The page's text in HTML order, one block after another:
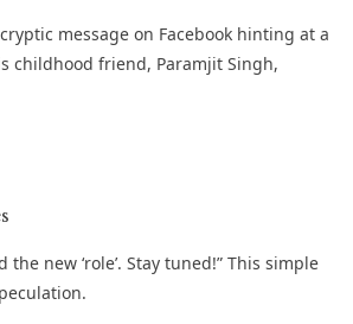
message on Facebook hinting at a
childhood friend, Paramjit Singh,
new ‘role’. Stay tuned!” This simple